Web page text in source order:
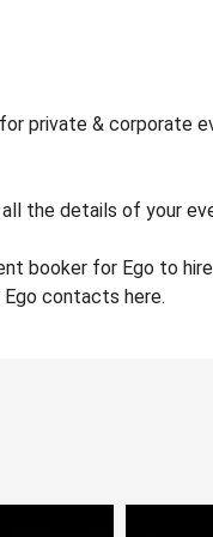
private & corporate
the details of your
booker for Ego to
contacts here.